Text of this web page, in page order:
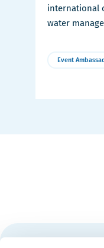
international
water
Event